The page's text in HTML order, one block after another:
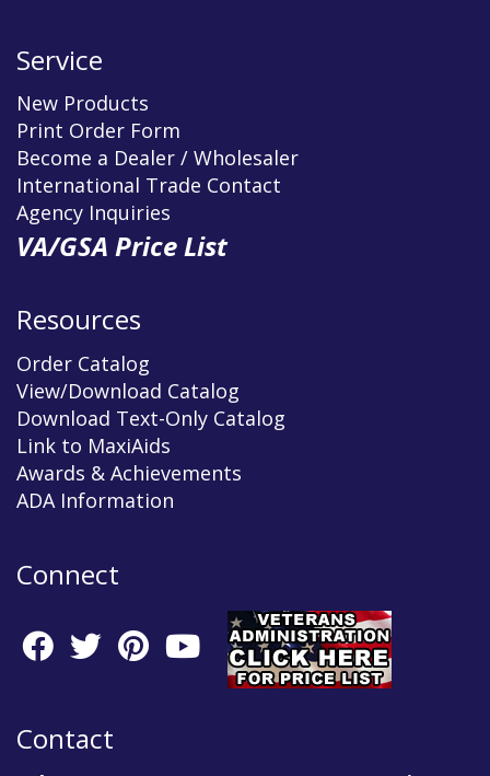
Service
New Products
Print Order Form
Become a Dealer / Wholesaler
International Trade Contact
Agency Inquiries
VA/GSA Price List
Resources
Order Catalog
View/Download Catalog
Download Text-Only Catalog
Link to MaxiAids
Awards & Achievements
ADA Information
Connect
Contact